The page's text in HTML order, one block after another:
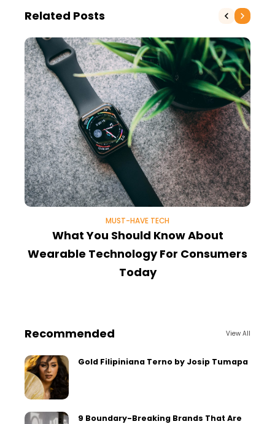
Related Posts
MUST-HAVE TECH
What You Should Know About
Wearable Technology For Consumers
Today
Recommended View All
Gold Filipiniana Terno by Josip Tumapa
9 Boundary-Breaking Brands That Are